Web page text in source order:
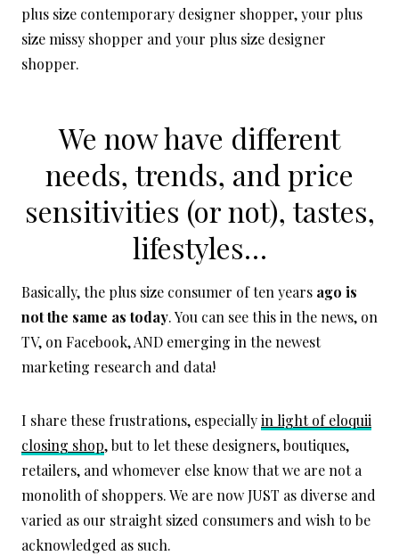
plus size contemporary designer shopper, your plus
size missy shopper and your plus size designer
shopper.
We now have different
needs, trends, and price
sensitivities (or not), tastes,
lifestyles…
Basically, the plus size consumer of ten years ago is
not the same as today. You can see this in the news, on
TV, on Facebook, AND emerging in the newest
marketing research and data!
I share these frustrations, especiallyin light of eloquii
closing shop, but to let these designers, boutiques,
retailers, and whomever else know that we are not a
monolith of shoppers. We are now JUST as diverse and
varied as our straight sized consumers and wish to be
acknowledged as such.